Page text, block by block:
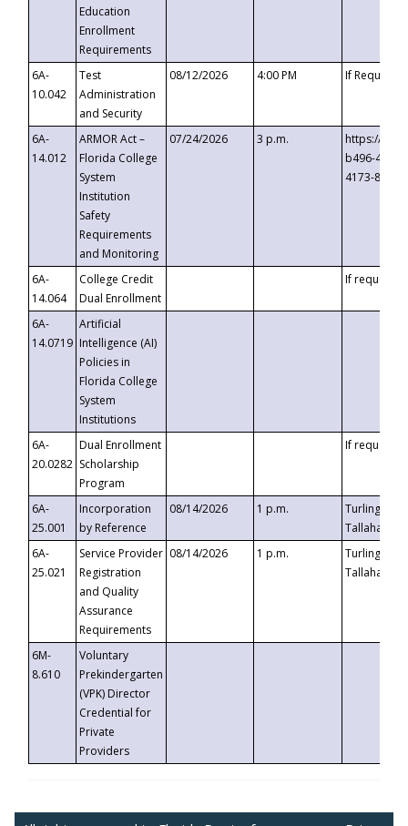
Education
Enrollment
Requirements
6A-
10.042
Test
Administration
and Security
08/12/2026 4:00 PM If
6A-
14.012
ARMOR Act –
Florida College
System
Institution
Safety
Requirements
and Monitoring
07/24/2026 3 p.m.
https://
b496-
4173-8c1c-
6A-
14.064
College Credit
Dual Enrollment
If requested
6A-
14.0719
Artificial
Intelligence (AI)
Policies in
Florida College
System
Institutions
6A-
20.0282
Dual Enrollment
Scholarship
Program
If requested
6A-
25.001
Incorporation
by Reference
08/14/2026 1 p.m.
Turlington
6A-
25.021
Service Provider
Registration
and Quality
Assurance
Requirements
08/14/2026 1 p.m.
Turlington
6M-
8.610
Voluntary
Prekindergarten
(VPK) Director
Credential for
Private
Providers